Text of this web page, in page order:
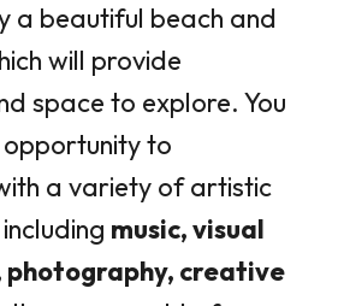
a beautiful beach and
will provide
space to explore. You
to
a variety of artistic
music, visual
photography, creative